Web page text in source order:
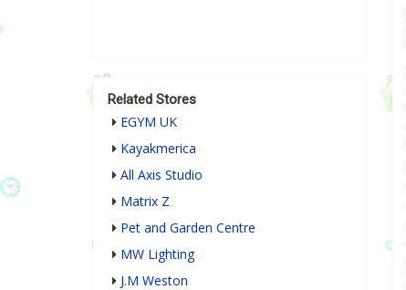
Related Stores
EGYM UK
Kayakmerica
All Axis Studio
Matrix Z
Pet and Garden Centre
MW Lighting
J.M Weston